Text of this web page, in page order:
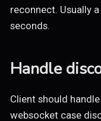
reconnect. Usually
seconds.
Handle
Client should
websocket case